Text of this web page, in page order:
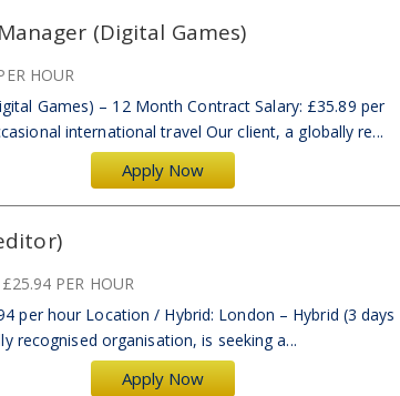
(Digital Games)
Apply Now
HOUR
Games) – 12 Month Contract Salary: £35.89 per
international travel Our client, a globally re...
Apply Now
PER HOUR
per hour Location / Hybrid: London – Hybrid (3 days
recognised organisation, is seeking a...